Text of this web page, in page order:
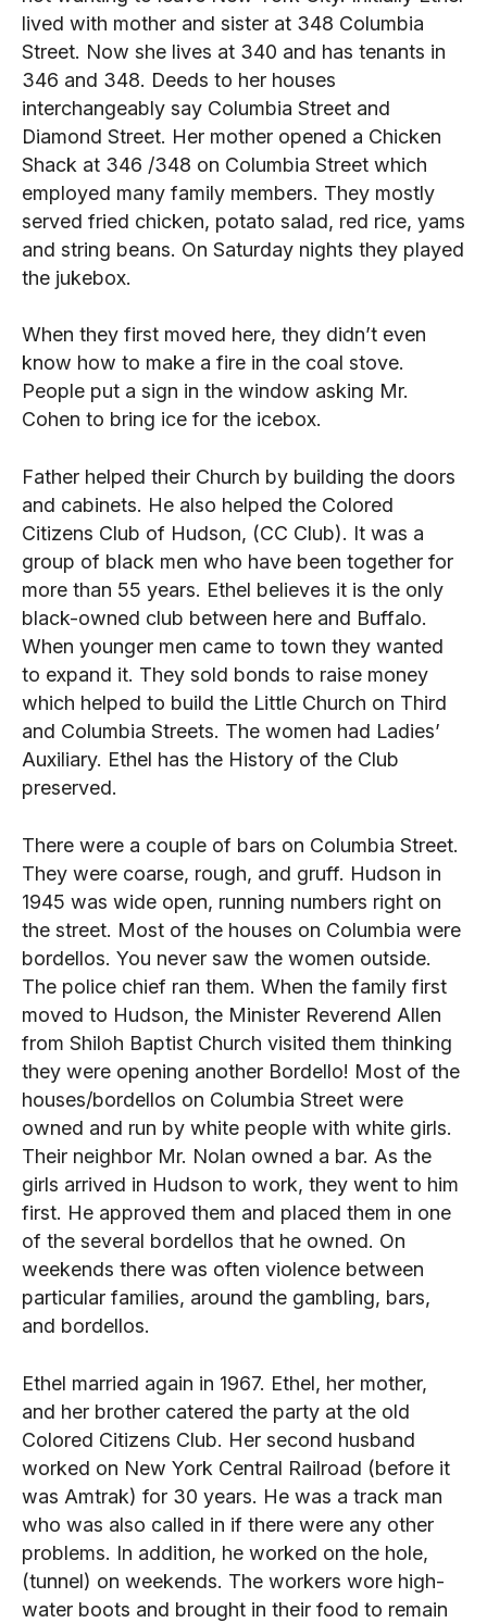
lived with mother and sister at 348 Columbia
Street. Now she lives at 340 and has tenants in
346 and 348. Deeds to her houses
interchangeably say Columbia Street and
Diamond Street. Her mother opened a Chicken
Shack at 346 /348 on Columbia Street which
employed many family members. They mostly
served fried chicken, potato salad, red rice, yams
and string beans. On Saturday nights they played
the jukebox.
When they first moved here, they didn’t even
know how to make a fire in the coal stove.
People put a sign in the window asking Mr.
Cohen to bring ice for the icebox.
Father helped their Church by building the doors
and cabinets. He also helped the Colored
Citizens Club of Hudson, (CC Club). It was a
group of black men who have been together for
more than 55 years. Ethel believes it is the only
black-owned club between here and Buffalo.
When younger men came to town they wanted
to expand it. They sold bonds to raise money
which helped to build the Little Church on Third
and Columbia Streets. The women had Ladies’
Auxiliary. Ethel has the History of the Club
preserved.
There were a couple of bars on Columbia Street.
They were coarse, rough, and gruff. Hudson in
1945 was wide open, running numbers right on
the street. Most of the houses on Columbia were
bordellos. You never saw the women outside.
The police chief ran them. When the family first
moved to Hudson, the Minister Reverend Allen
from Shiloh Baptist Church visited them thinking
they were opening another Bordello! Most of the
houses/bordellos on Columbia Street were
owned and run by white people with white girls.
Their neighbor Mr. Nolan owned a bar. As the
girls arrived in Hudson to work, they went to him
first. He approved them and placed them in one
of the several bordellos that he owned. On
weekends there was often violence between
particular families, around the gambling, bars,
and bordellos.
Ethel married again in 1967. Ethel, her mother,
and her brother catered the party at the old
Colored Citizens Club. Her second husband
worked on New York Central Railroad (before it
was Amtrak) for 30 years. He was a track man
who was also called in if there were any other
problems. In addition, he worked on the hole,
(tunnel) on weekends. The workers wore high-
water boots and brought in their food to remain